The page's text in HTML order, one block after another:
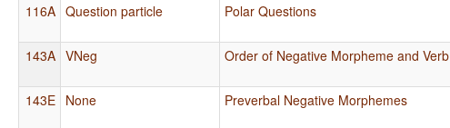
116A Question particle Polar Questions
143A VNeg Order of Negative Morpheme and Verb
143E None Preverbal Negative Morphemes